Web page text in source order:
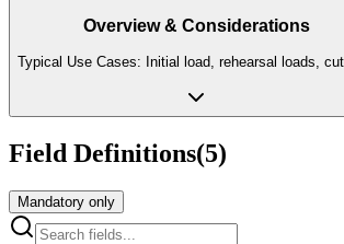
Overview & Considerations
Typical Use Cases: Initial load, rehearsal loads,
Field Definitions(5)
Mandatory only